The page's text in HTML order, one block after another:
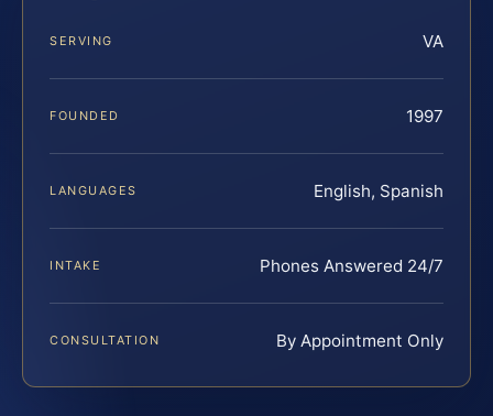
SERVING VA
FOUNDED 1997
LANGUAGES English, Spanish
INTAKE Phones Answered 24/7
CONSULTATION By Appointment Only